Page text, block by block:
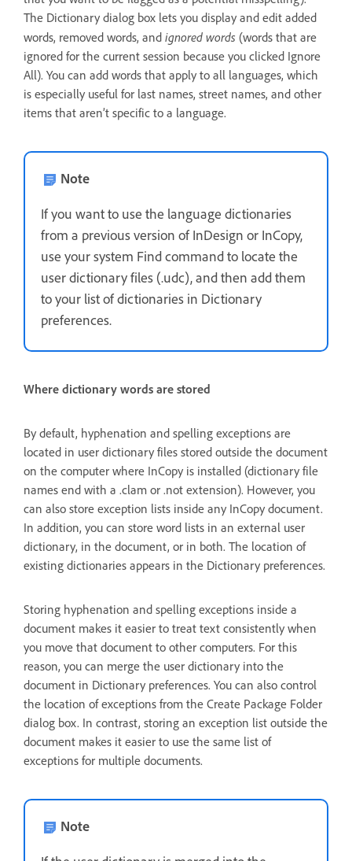
The Dictionary dialog box lets you display and edit added
words, removed words, and ignored words (words that are
ignored for the current session because you clicked Ignore
All). You can add words that apply to all languages, which
is especially useful for last names, street names, and other
items that aren’t specific to a language.
Note
If you want to use the language dictionaries
from a previous version of InDesign or InCopy,
use your system Find command to locate the
user dictionary files (.udc), and then add them
to your list of dictionaries in Dictionary
preferences.
Where dictionary words are stored
By default, hyphenation and spelling exceptions are
located in user dictionary files stored outside the document
on the computer where InCopy is installed (dictionary file
names end with a .clam or .not extension). However, you
can also store exception lists inside any InCopy document.
In addition, you can store word lists in an external user
dictionary, in the document, or in both. The location of
existing dictionaries appears in the Dictionary preferences.
Storing hyphenation and spelling exceptions inside a
document makes it easier to treat text consistently when
you move that document to other computers. For this
reason, you can merge the user dictionary into the
document in Dictionary preferences. You can also control
the location of exceptions from the Create Package Folder
dialog box. In contrast, storing an exception list outside the
document makes it easier to use the same list of
exceptions for multiple documents.
Note